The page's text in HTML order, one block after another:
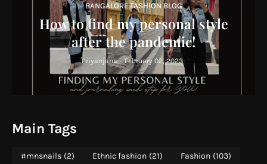
BANGALORE FASHION BLOG
How to find my personal style
after the pandemic!
Priyanjana - February 02, 2023
Main Tags
#mnsnails (2) Ethnic fashion (21) Fashion (103)